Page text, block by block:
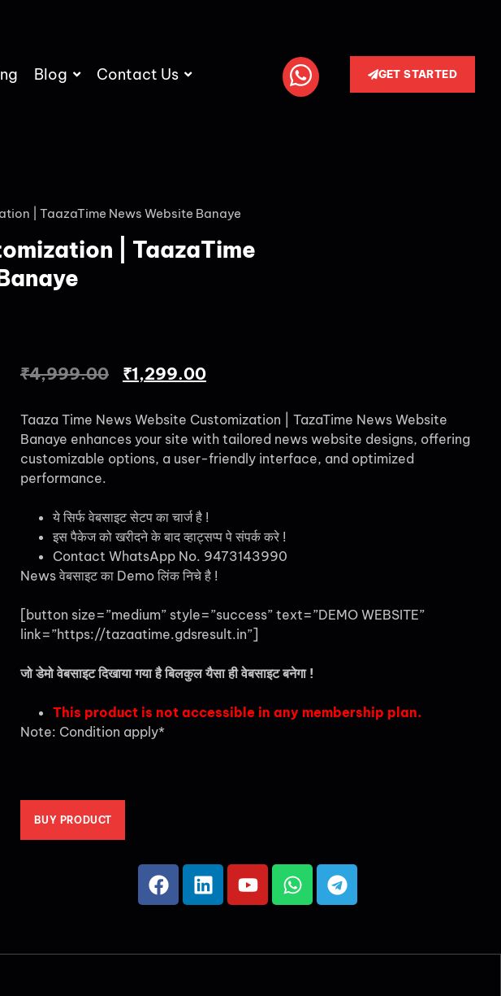
Blog Contact Us GET STARTED
| TaazaTime News Website Banaye
| TaazaTime
₹4,999.00 ₹1,299.00
Taaza Time News Website Customization | TazaTime News Website
Banaye enhances your site with tailored news website designs, offering
customizable options, a user-friendly interface, and optimized
performance.
ये सिर्फ वेबसाइट सेटप का चार्ज है !
इस पैकेज को खरीदने के बाद व्हाट्सप्प पे संपर्क करे !
Contact WhatsApp No. 9473143990
News वेबसाइट का Demo लिंक निचे है !
[button size=”medium” style=”success” text=”DEMO WEBSITE”
link=”https://tazaatime.gdsresult.in”]
जो डेमो वेबसाइट दिखाया गया है बिलकुल यैसा ही वेबसाइट बनेगा !
This product is not accessible in any membership plan.
Note: Condition apply*
BUY PRODUCT